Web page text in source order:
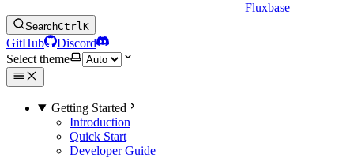
Fluxbase
SearchCtrlK
GitHub
Discord
Select theme
Getting Started
Introduction
Quick Start
Developer Guide